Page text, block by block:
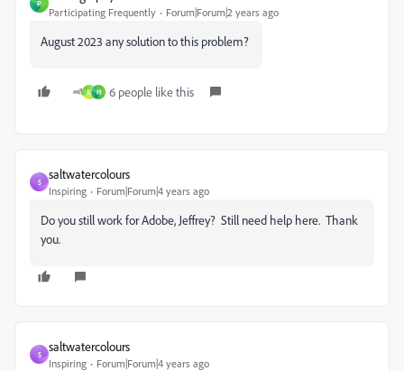
P
Participating Frequently Forum|Forum|2 years ago
August 2023 any solution to this problem?
M H 6 people like this
S
saltwatercolours
Inspiring Forum|Forum|4 years ago
Do you still work for Adobe, Jeffrey? Still need help here. Thank
you.
S
saltwatercolours
Inspiring Forum|Forum|4 years ago